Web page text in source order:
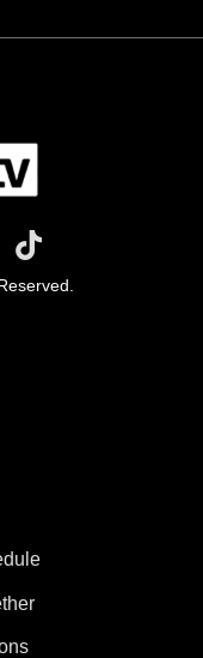
TV on Instagram
AXS TV on TikTok